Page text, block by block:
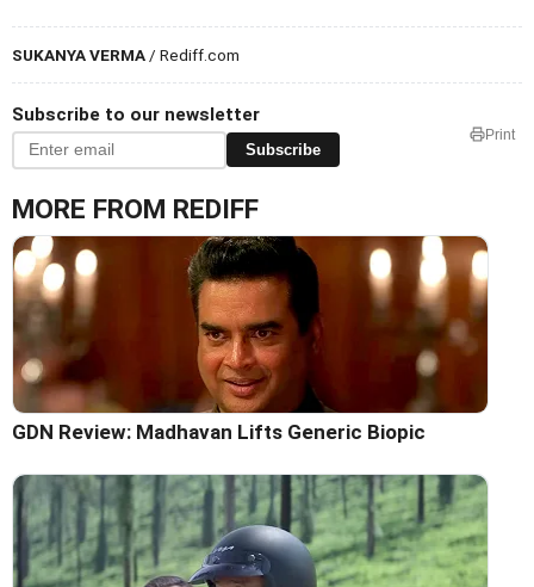
SUKANYA VERMA / Rediff.com
Subscribe to our newsletter
Subscribe
Print
MORE FROM REDIFF
GDN Review: Madhavan Lifts Generic Biopic